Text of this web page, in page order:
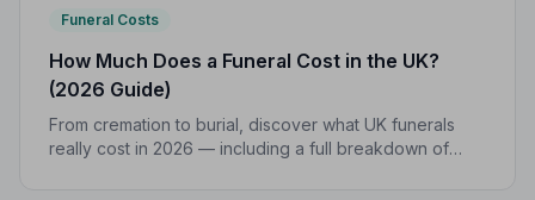
Funeral Costs
How Much Does a Funeral Cost in the UK?
(2026 Guide)
From cremation to burial, discover what UK funerals
really cost in 2026 — including a full breakdown of